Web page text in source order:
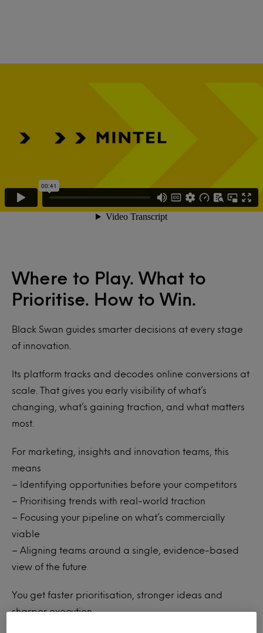
Where to Play. What to
Prioritise. How to Win.
Black Swan guides smarter decisions at every stage
of innovation.
Its platform tracks and decodes online conversions at
scale. That gives you early visibility of what’s
changing, what’s gaining traction, and what matters
most.
For marketing, insights and innovation teams, this
means
– Identifying opportunities before your competitors
– Prioritising trends with real-world traction
– Focusing your pipeline on what’s commercially
viable
– Aligning teams around a single, evidence-based
view of the future
You get faster prioritisation, stronger ideas and
sharper execution.